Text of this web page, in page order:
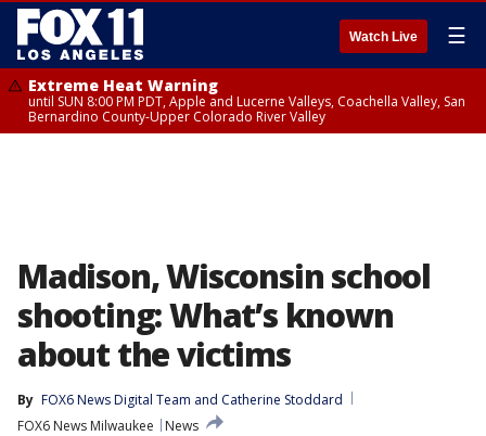
Watch Live ☰
Extreme Heat Warning
until SUN 8:00 PM PDT, Apple and Lucerne Valleys, Coachella Valley, San
Bernardino County-Upper Colorado River Valley
Madison, Wisconsin school
shooting: What’s known
about the victims
By FOX6 News Digital Team and Catherine Stoddard
FOX6 News Milwaukee
News